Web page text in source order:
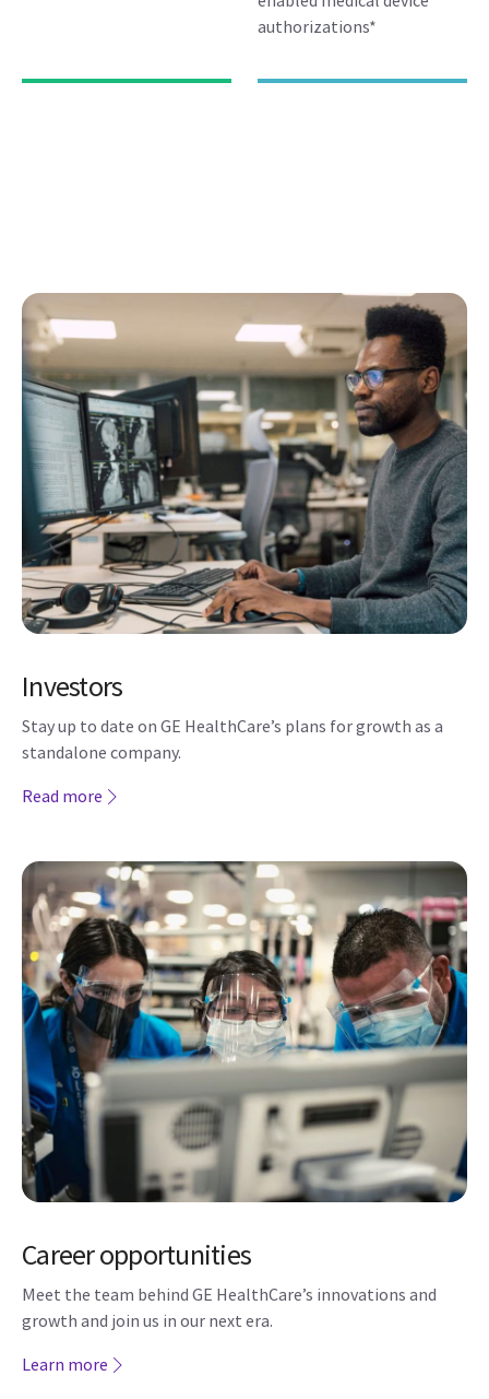
authorizations*
Investors
Stay up to date on GE HealthCare’s plans for growth as a
standalone company.
Read more
Career opportunities
Meet the team behind GE HealthCare’s innovations and
growth and join us in our next era.
Learn more